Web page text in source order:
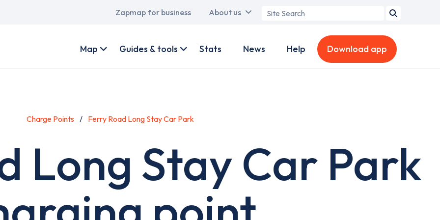
Main
Zapmap for business About us
Search
account
Map Guides & tools Stats News Help Download app
Charge Points Ferry Road Long Stay Car Park
Long Stay Car Park